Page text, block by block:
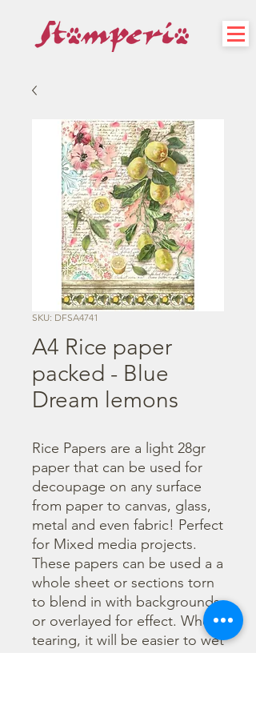
SKU: DFSA4741
A4 Rice paper
packed - Blue
Dream lemons
Rice Papers are a light 28gr
paper that can be used for
decoupage on any surface
from paper to canvas, glass,
metal and even fabric! Perfect
for Mixed media projects.
These papers can be used a a
whole sheet or sections torn
to blend in with backgrounds
or overlayed for effect. When
tearing, it will be easier to wet